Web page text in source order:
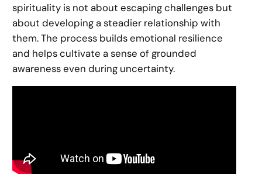
spirituality is not about escaping challenges but
about developing a steadier relationship with
them. The process builds emotional resilience
and helps cultivate a sense of grounded
awareness even during uncertainty.